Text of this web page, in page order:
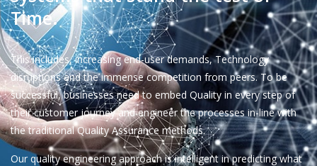
Time.
This includes, increasing end-user demands, Technology
disruptions and the immense competition from peers. To be
successful, businesses need to embed Quality in every step of
their customer journey and engineer the processes in-line with
the traditional Quality Assurance methods.
Our quality engineering approach is intelligent in predicting what